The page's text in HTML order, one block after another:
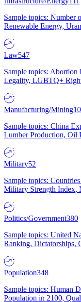
Sample topics: Number
Renewable Energy,
Law547
Sample topics:
Legality, LGBTQ+
Manufacturing/Mining
Sample topics: China
Lumber Production, Oil
Military52
Sample topics:
Military Strength Index,
Politics/Government380
Sample topics: United
Ranking, Dictatorships,
Population348
Sample topics: Human
Population in 2100,